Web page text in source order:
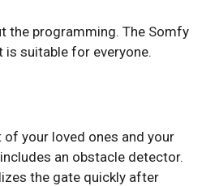
the programming. The Somfy
suitable for everyone.
of your loved ones and your
an obstacle detector.
the gate quickly after